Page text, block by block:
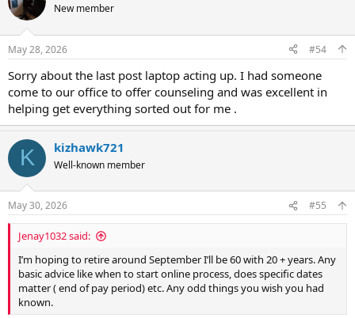
New member
May 28, 2026 #54
Sorry about the last post laptop acting up. I had someone
come to our office to offer counseling and was excellent in
helping get everything sorted out for me .
K kizhawk721
Well-known member
May 30, 2026 #55
Jenay1032 said:
I’m hoping to retire around September I’ll be 60 with 20 + years. Any
basic advice like when to start online process, does specific dates
matter ( end of pay period) etc. Any odd things you wish you had
known.